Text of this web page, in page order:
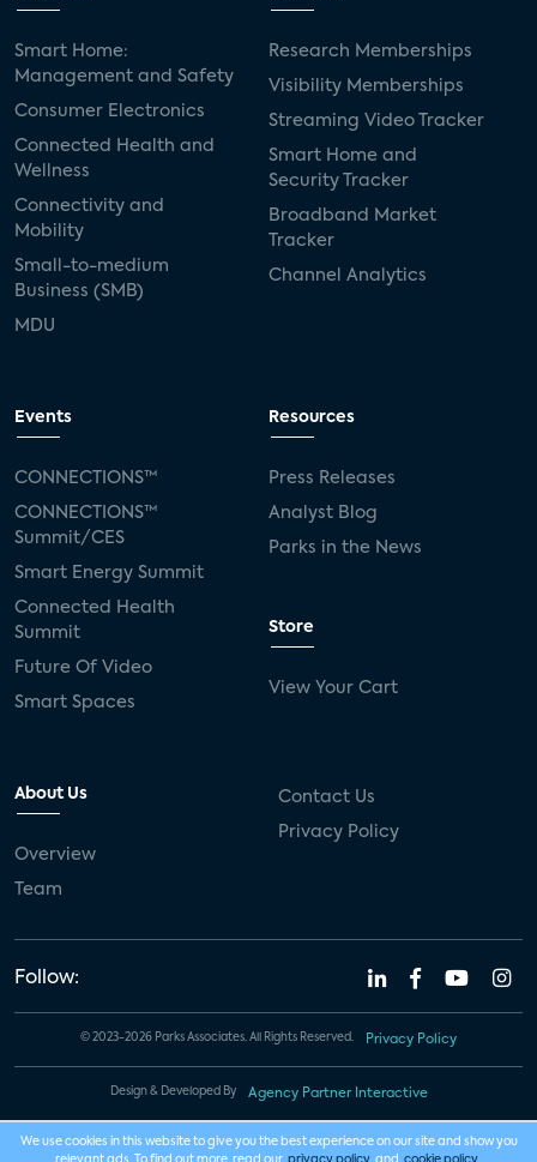
Smart Home:
Management and Safety
Consumer Electronics
Connected Health and
Wellness
Connectivity and
Mobility
Small-to-medium
Business (SMB)
MDU
Research Memberships
Visibility Memberships
Streaming Video Tracker
Smart Home and
Security Tracker
Broadband Market
Tracker
Channel Analytics
Events
CONNECTIONS™
CONNECTIONS™
Summit/CES
Smart Energy Summit
Connected Health
Summit
Future Of Video
Smart Spaces
Resources
Press Releases
Analyst Blog
Parks in the News
Store
View Your Cart
About Us
Overview
Team
Contact Us
Privacy Policy
Follow:
© 2023-2026 Parks Associates. All Rights Reserved. Privacy Policy
Design & Developed By Agency Partner Interactive
We use cookies in this website to give you the best experience on our site and show you